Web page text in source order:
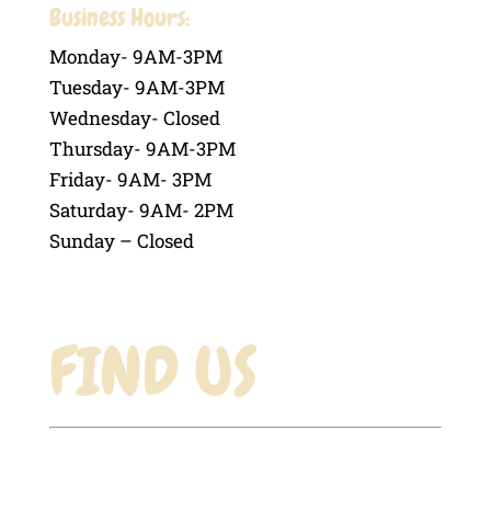
Business Hours:
Monday- 9AM-3PM
Tuesday- 9AM-3PM
Wednesday- Closed
Thursday- 9AM-3PM
Friday- 9AM- 3PM
Saturday- 9AM- 2PM
Sunday – Closed
FIND US